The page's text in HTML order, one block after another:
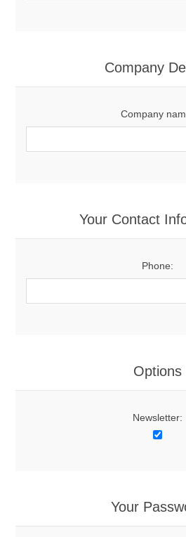
Company
Company
Your Contact
Phone:
Options
Newsletter:
Your